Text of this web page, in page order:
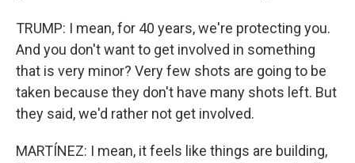
TRUMP: I mean, for 40 years, we're protecting you.
And you don't want to get involved in something
that is very minor? Very few shots are going to be
taken because they don't have many shots left. But
they said, we'd rather not get involved.
MARTÍNEZ: I mean, it feels like things are building,